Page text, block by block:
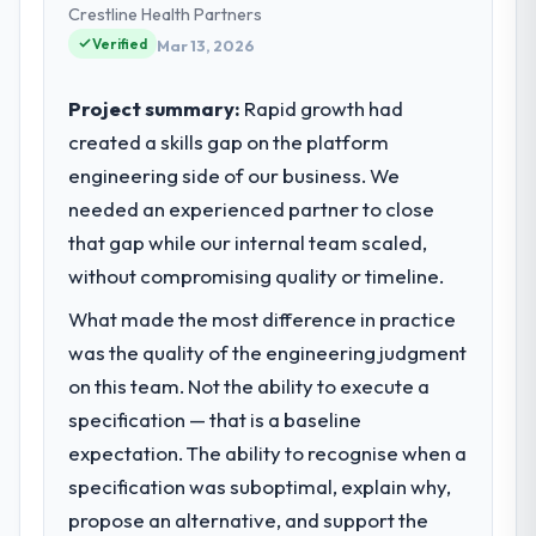
What tangible results or business
impact have you seen since the project was
The most direct measure is the
the five months since go-live we have had
zero P1 incidents, our page performance
scores have improved across every Core
Web Vitals metric, and two enterprise
clients who had cited our previous platform
have since renewed without that objection
arising.
with this company?
The willingness to be direct. When our
requirements were unclear they said so.
When our priorities were contradictory
technology choices are always evaluated in
terms of their direct contribution to
What specific problem or business
challenge led you to hire this company?
Regulatory requirements in our Sports &
Fitness segment had changed and the
compliance timeline was set by our
regulator, not by us. The Cybersecurity
changes required were significant enough
to justify engaging a specialist partner
rather than diverting our internal team from
What services did the company provide
for your project?
The scope covered the full Cybersecurity
Crestline Health Partners
Verified Mar 13, 2026
Project summary: Rapid growth had
created a skills gap on the platform
engineering side of our business. We
needed an experienced partner to close
that gap while our internal team scaled,
without compromising quality or timeline.
What made the most difference in practice
was the quality of the engineering judgment
on this team. Not the ability to execute a
specification — that is a baseline
expectation. The ability to recognise when a
specification was suboptimal, explain why,
propose an alternative, and support the